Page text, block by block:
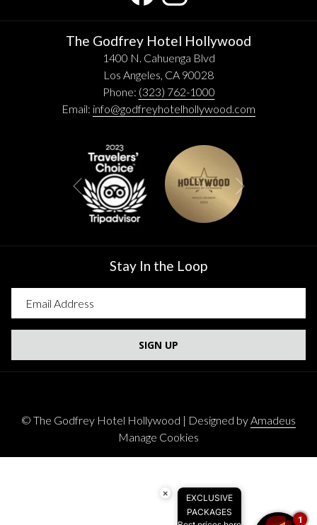
The Godfrey Hotel Hollywood
1400 N. Cahuenga Blvd
Los Angeles, CA 90028
Phone: (323) 762-1000
Email: info@godfreyhotelhollywood.com
Previous
Stay In the Loop
SIGN UP
© The Godfrey Hotel Hollywood | Designed byAmadeus
Manage Cookies
×
EXCLUSIVE
PACKAGES
1